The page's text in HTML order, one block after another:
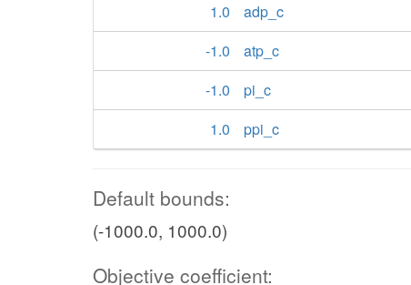
1.0
adp_c
-1.0
atp_c
-1.0
pi_c
1.0
ppi_c
Default bounds:
(-1000.0, 1000.0)
Objective coefficient: